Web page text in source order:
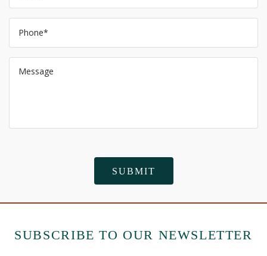
SUBSCRIBE TO OUR NEWSLETTER